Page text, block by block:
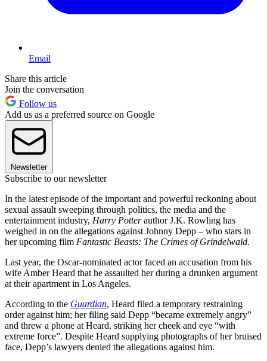
Email
Share this article
Join the conversation
Follow us
Add us as a preferred source on Google
Newsletter
Subscribe to our newsletter
In the latest episode of the important and powerful reckoning about
sexual assault sweeping through politics, the media and the
entertainment industry, Harry Potterauthor J.K. Rowling has
weighed in on the allegations against Johnny Depp – who stars in
her upcoming film Fantastic Beasts: The Crimes of Grindelwald.
Last year, the Oscar-nominated actor faced an accusation from his
wife Amber Heard that he assaulted her during a drunken argument
at their apartment in Los Angeles.
According to the Guardian, Heard filed a temporary restraining
order against him; her filing said Depp “became extremely angry”
and threw a phone at Heard, striking her cheek and eye “with
extreme force”. Despite Heard supplying photographs of her bruised
face, Depp’s lawyers denied the allegations against him.